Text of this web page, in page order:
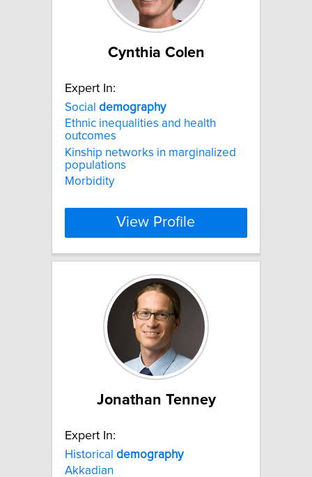
Cynthia Colen
Expert In:
Social demography
Ethnic inequalities and health
outcomes
Kinship networks in marginalized
populations
Morbidity
View Profile
Jonathan Tenney
Expert In:
Historical demography
Akkadian